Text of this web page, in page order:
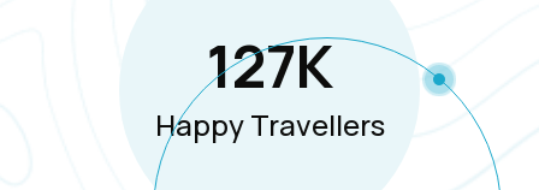
127K
Happy Travellers